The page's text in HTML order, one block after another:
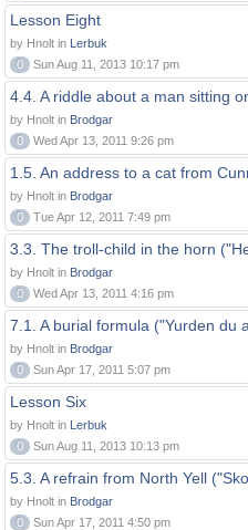
Lesson Eight
by Hnolt in Lerbuk
0
Sun Aug 11, 2013 10:17 pm
4.4. A riddle about a man sitting
by Hnolt in Brodgar
0
Wed Apr 13, 2011 9:26 pm
1.5. An address to a cat from
by Hnolt in Brodgar
0
Tue Apr 12, 2011 7:49 pm
3.3. The troll-child in the horn
by Hnolt in Brodgar
0
Wed Apr 13, 2011 4:16 pm
7.1. A burial formula ("Yurden du
by Hnolt in Brodgar
0
Sun Apr 17, 2011 5:07 pm
Lesson Six
by Hnolt in Lerbuk
0
Sun Aug 11, 2013 10:13 pm
5.3. A refrain from North Yell
by Hnolt in Brodgar
0
Sun Apr 17, 2011 4:50 pm